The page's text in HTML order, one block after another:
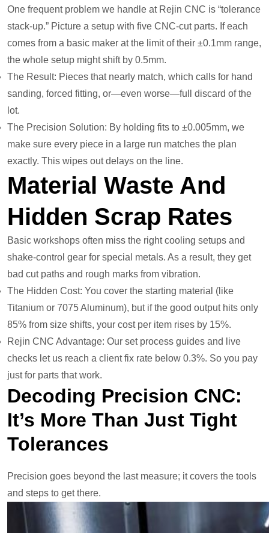
One frequent problem we handle at Rejin CNC is “tolerance
stack-up.” Picture a setup with five CNC-cut parts. If each
comes from a basic maker at the limit of their ±0.1mm range,
the whole setup might shift by 0.5mm.
The Result: Pieces that nearly match, which calls for hand
sanding, forced fitting, or—even worse—full discard of the
lot.
The Precision Solution: By holding fits to ±0.005mm, we
make sure every piece in a large run matches the plan
exactly. This wipes out delays on the line.
Material Waste And
Hidden Scrap Rates
Basic workshops often miss the right cooling setups and
shake-control gear for special metals. As a result, they get
bad cut paths and rough marks from vibration.
The Hidden Cost: You cover the starting material (like
Titanium or 7075 Aluminum), but if the good output hits only
85% from size shifts, your cost per item rises by 15%.
Rejin CNC Advantage: Our set process guides and live
checks let us reach a client fix rate below 0.3%. So you pay
just for parts that work.
Decoding Precision CNC:
It’s More Than Just Tight
Tolerances
Precision goes beyond the last measure; it covers the tools
and steps to get there.